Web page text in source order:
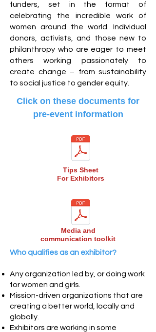
funders, set in the format of
celebrating the incredible work of
women around the world. Individual
donors, activists, and those new to
philanthropy who are eager to meet
others working passionately to
create change – from sustainability
to social justice to gender equity.
Click on these documents for
pre-event information
Tips Sheet
For Exhibitors
Who qualifies as an exhibitor?
Any organization led by, or doing work
for women and girls.
Mission-driven organizations that are
creating a better world, locally and
globally.
Exhibitors are working in some
Media and
communication toolkit